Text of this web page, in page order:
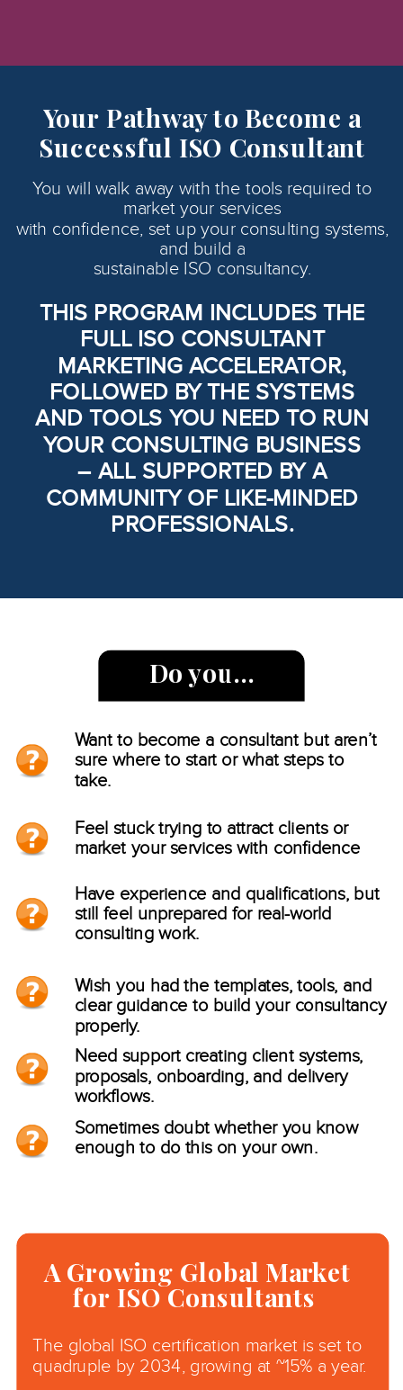
Your Pathway to Become a
Successful ISO Consultant
You will walk away with the tools required to
market your services
with confidence, set up your consulting systems,
and build a
sustainable ISO consultancy.
THIS PROGRAM INCLUDES THE
FULL ISO CONSULTANT
MARKETING ACCELERATOR,
FOLLOWED BY THE SYSTEMS
AND TOOLS YOU NEED TO RUN
YOUR CONSULTING BUSINESS
– ALL SUPPORTED BY A
COMMUNITY OF LIKE-MINDED
PROFESSIONALS.
Want to become a consultant but aren’t
sure where to start or what steps to
take.
Feel stuck trying to attract clients or
market your services with confidence
Have experience and qualifications, but
still feel unprepared for real-world
consulting work.
Wish you had the templates, tools, and
clear guidance to build your consultancy
properly.
Need support creating client systems,
proposals, onboarding, and delivery
workflows.
Sometimes doubt whether you know
enough to do this on your own.
Do you…
A Growing Global Market
for ISO Consultants
The global ISO certification market is set to
quadruple by 2034, growing at ~15% a year.